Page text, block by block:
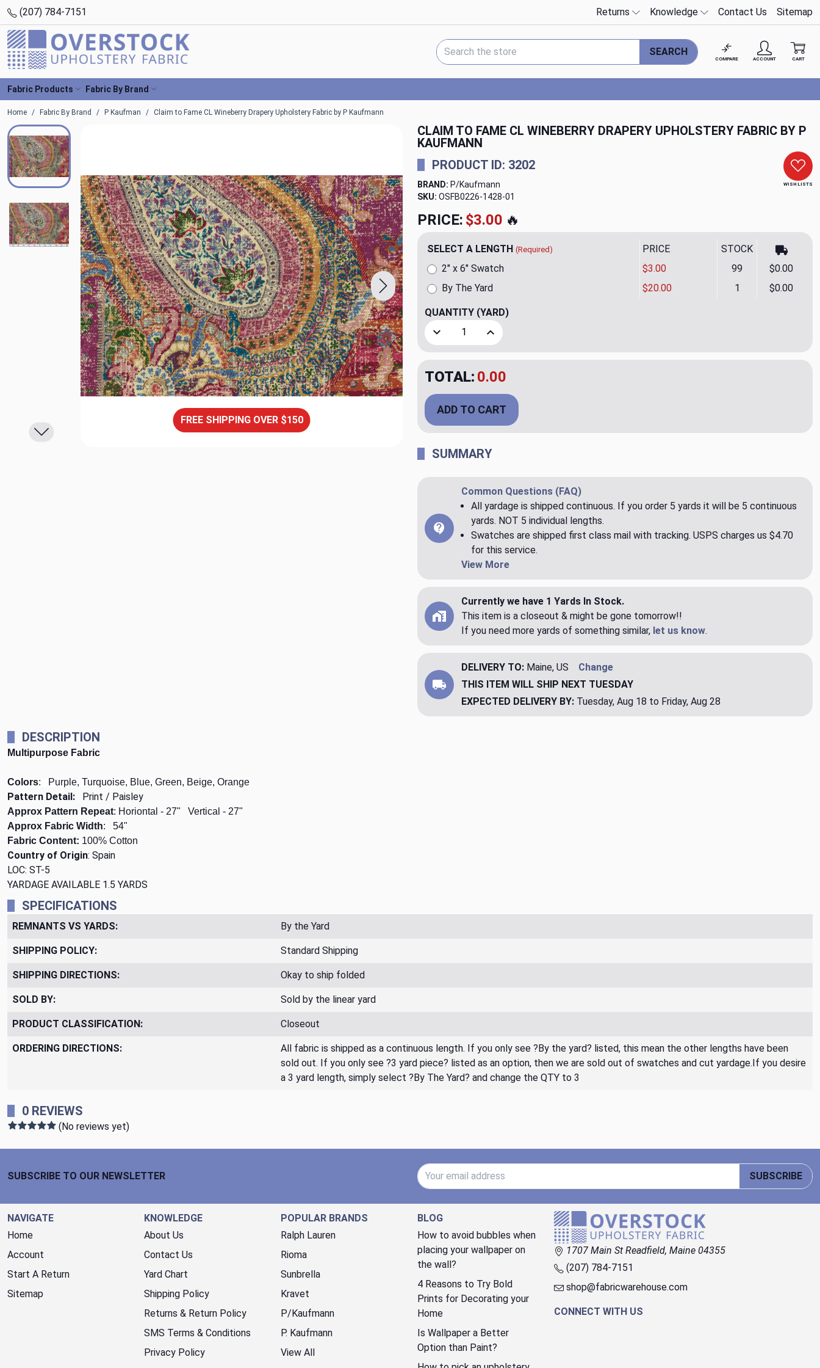
(207) 784-7151 Returns Knowledge Contact Us Sitemap
Search Keyword:
SEARCH
COMPARE ACCOUNT CART
Fabric Products Fabric By Brand
Home Fabric By Brand P Kaufman Claim to Fame CL Wineberry Drapery Upholstery Fabric by P Kaufmann
CLAIM TO FAME CL WINEBERRY DRAPERY UPHOLSTERY FABRIC BY P
KAUFMANN
FREE SHIPPING OVER $150
WISH LISTS
PRODUCT ID: 3202
BRAND: P/Kaufmann
SKU: OSFB0226-1428-01
PRICE: $3.00 🔥
SELECT A LENGTH (Required) PRICE STOCK
By The Yard $20.00 1 $0.00
2" x 6" Swatch $3.00 99 $0.00
QUANTITY (YARD)
Decrease Quantity of Claim to Fame CL Wineberry Drapery Upholstery Fabric by P
Increase Quantity of Claim to Fame CL Wineberry Drapery Upholstery Fabric
TOTAL: 0.00
ADD TO CART
SUMMARY
Common Questions (FAQ)
All yardage is shipped continuous. If you order 5 yards it will be 5 continuous
yards. NOT 5 individual lengths.
Swatches are shipped first class mail with tracking. USPS charges us $4.70
for this service.
View More
Currently we have 1 Yards In Stock.
This item is a closeout & might be gone tomorrow!!
If you need more yards of something similar, let us know.
DELIVERY TO: Maine, US
Change
THIS ITEM WILL SHIP NEXT TUESDAY
EXPECTED DELIVERY BY: Tuesday, Aug 18 to Friday, Aug 28
DESCRIPTION
Multipurpose Fabric
Colors: Purple, Turquoise, Blue, Green, Beige, Orange
Pattern Detail: Print / Paisley
Approx Pattern Repeat: Horiontal - 27" Vertical - 27"
Approx Fabric Width: 54"
Fabric Content: 100% Cotton
Country of Origin: Spain
LOC: ST-5
YARDAGE AVAILABLE 1.5 YARDS
SPECIFICATIONS
REMNANTS VS YARDS: By the Yard
SHIPPING POLICY: Standard Shipping
SHIPPING DIRECTIONS: Okay to ship folded
SOLD BY: Sold by the linear yard
PRODUCT CLASSIFICATION: Closeout
ORDERING DIRECTIONS:
All fabric is shipped as a continuous length. If you only see ?By the yard? listed, this mean the other lengths have been
sold out. If you only see ?3 yard piece? listed as an option, then we are sold out of swatches and cut yardage.If you desire
a 3 yard length, simply select ?By The Yard? and change the QTY to 3
0 REVIEWS
(No reviews yet)
SUBSCRIBE TO OUR NEWSLETTER
Email Address
SUBSCRIBE
NAVIGATE
Home
Account
Start A Return
Sitemap
KNOWLEDGE
About Us
Contact Us
Yard Chart
Shipping Policy
Returns & Return Policy
SMS Terms & Conditions
Privacy Policy
POPULAR BRANDS
Ralph Lauren
Rioma
Sunbrella
Kravet
P/Kaufmann
P. Kaufmann
View All
BLOG
How to avoid bubbles when
placing your wallpaper on
the wall?
4 Reasons to Try Bold
Prints for Decorating your
Home
Is Wallpaper a Better
Option than Paint?
1707 Main St Readfield, Maine 04355
(207) 784-7151
shop@fabricwarehouse.com
CONNECT WITH US